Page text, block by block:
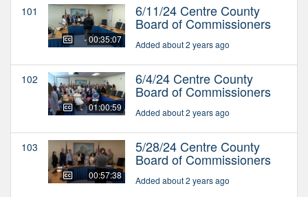
101
00:35:07
6/11/24 Centre County
Board of Commissioners
Added about 2 years ago
102
01:00:59
6/4/24 Centre County
Board of Commissioners
Added about 2 years ago
103
00:57:38
5/28/24 Centre County
Board of Commissioners
Added about 2 years ago